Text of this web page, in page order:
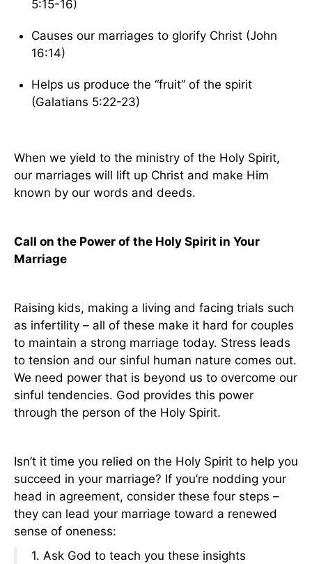
5:15-16)
Causes our marriages to glorify Christ (John
16:14)
Helps us produce the “fruit” of the spirit
(Galatians 5:22-23)
When we yield to the ministry of the Holy Spirit,
our marriages will lift up Christ and make Him
known by our words and deeds.
Call on the Power of the Holy Spirit in Your
Marriage
Raising kids, making a living and facing trials such
as infertility – all of these make it hard for couples
to maintain a strong marriage today. Stress leads
to tension and our sinful human nature comes out.
We need power that is beyond us to overcome our
sinful tendencies. God provides this power
through the person of the Holy Spirit.
Isn’t it time you relied on the Holy Spirit to help you
succeed in your marriage? If you’re nodding your
head in agreement, consider these four steps –
they can lead your marriage toward a renewed
sense of oneness:
1. Ask God to teach you these insights